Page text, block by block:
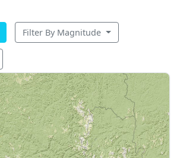
Filter By Magnitude